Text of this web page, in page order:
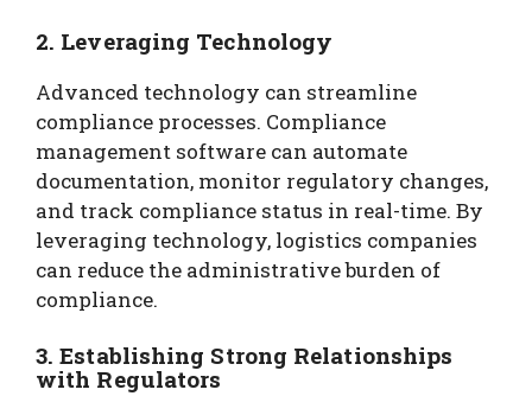
2. Leveraging Technology
Advanced technology can streamline
compliance processes. Compliance
management software can automate
documentation, monitor regulatory changes,
and track compliance status in real-time. By
leveraging technology, logistics companies
can reduce the administrative burden of
compliance.
3. Establishing Strong Relationships
with Regulators